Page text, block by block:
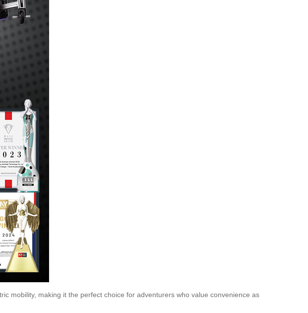
mobility, making it the perfect choice for adventurers who value convenience as